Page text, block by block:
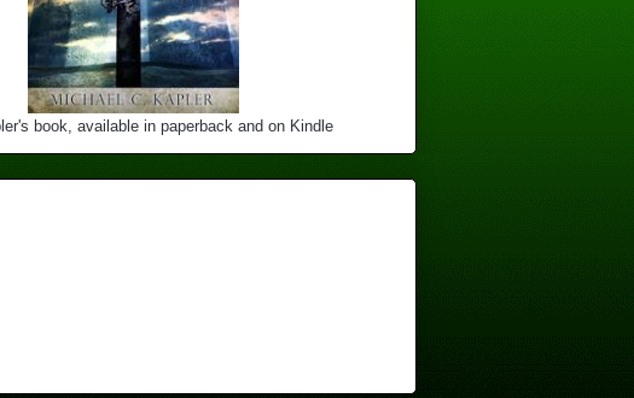
book, available in paperback and on Kindle